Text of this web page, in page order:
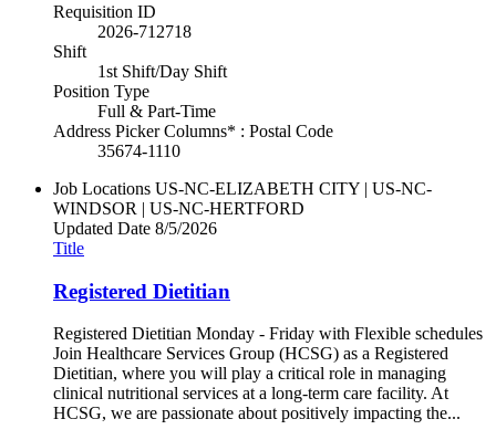
Requisition ID
2026-712718
Shift
1st Shift/Day Shift
Position Type
Full & Part-Time
Address Picker Columns* : Postal Code
35674-1110
Job Locations US-NC-ELIZABETH CITY | US-NC-
WINDSOR | US-NC-HERTFORD
Updated Date 8/5/2026
Title
Registered Dietitian
Registered Dietitian Monday - Friday with Flexible schedules
Join Healthcare Services Group (HCSG) as a Registered
Dietitian, where you will play a critical role in managing
clinical nutritional services at a long-term care facility. At
HCSG, we are passionate about positively impacting the...